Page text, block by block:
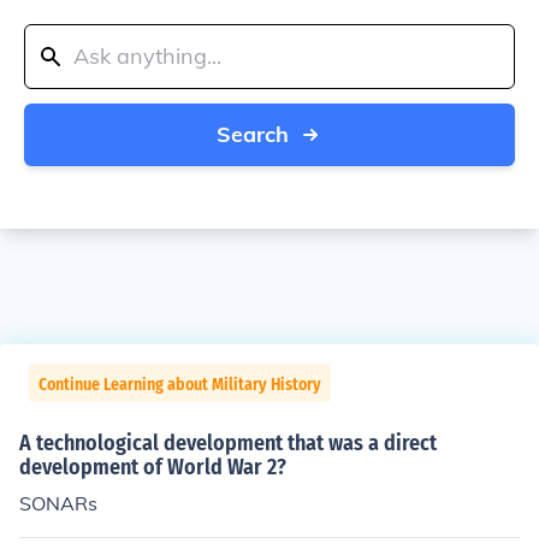
Search
Continue Learning about Military History
A technological development that was a direct
development of World War 2?
SONARs